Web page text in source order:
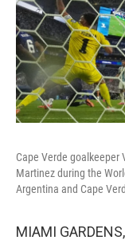
Cape Verde goalkeeper
Martinez during the
Argentina and Cape
MIAMI